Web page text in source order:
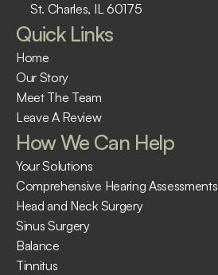
St. Charles, IL 60175 ​
Quick Links
Home
Our Story
Meet The Team
Leave A Review
How We Can Help
Your Solutions
Comprehensive Hearing Assessments
Head and Neck Surgery
Sinus Surgery
Balance
Tinnitus